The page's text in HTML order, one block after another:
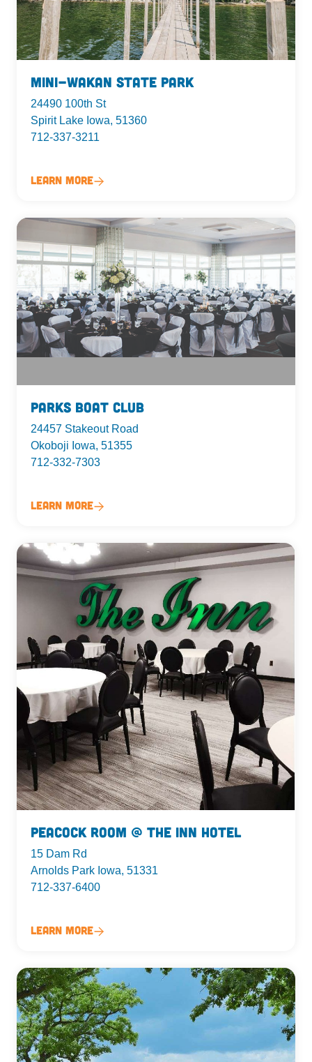
Mini-Wakan State Park
24490 100th St
Spirit Lake Iowa, 51360
712-337-3211
Learn More
Parks Boat Club
24457 Stakeout Road
Okoboji Iowa, 51355
712-332-7303
Learn More
Peacock Room @ The Inn Hotel
15 Dam Rd
Arnolds Park Iowa, 51331
712-337-6400
Learn More